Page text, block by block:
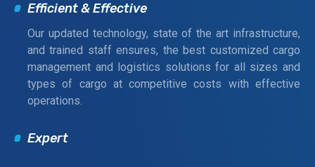
Efficient & Effective
Our updated technology, state of the art infrastructure,
and trained staff ensures, the best customized cargo
management and logistics solutions for all sizes and
types of cargo at competitive costs with effective
operations.
Expert